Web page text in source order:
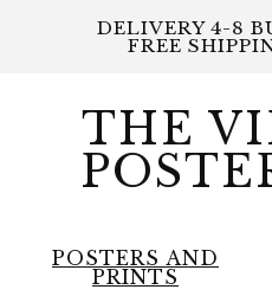
DELIVERY 4-8
FREE
THE
POSTERS AND
PRINTS